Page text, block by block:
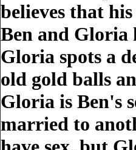
believes that
Ben and Gloria
Gloria spots a
old gold balls
Gloria is Ben's
married to